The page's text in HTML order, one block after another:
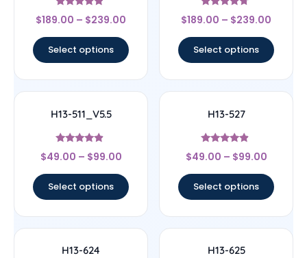
Rated
4.67
$189.00 – $239.00
Select options
Rated
4.5
$189.00 – $239.00
Select options
H13-511_V5.5
Rated
4.67
$49.00 – $99.00
Select options
H13-527
Rated
4.67
$49.00 – $99.00
Select options
H13-624 H13-625